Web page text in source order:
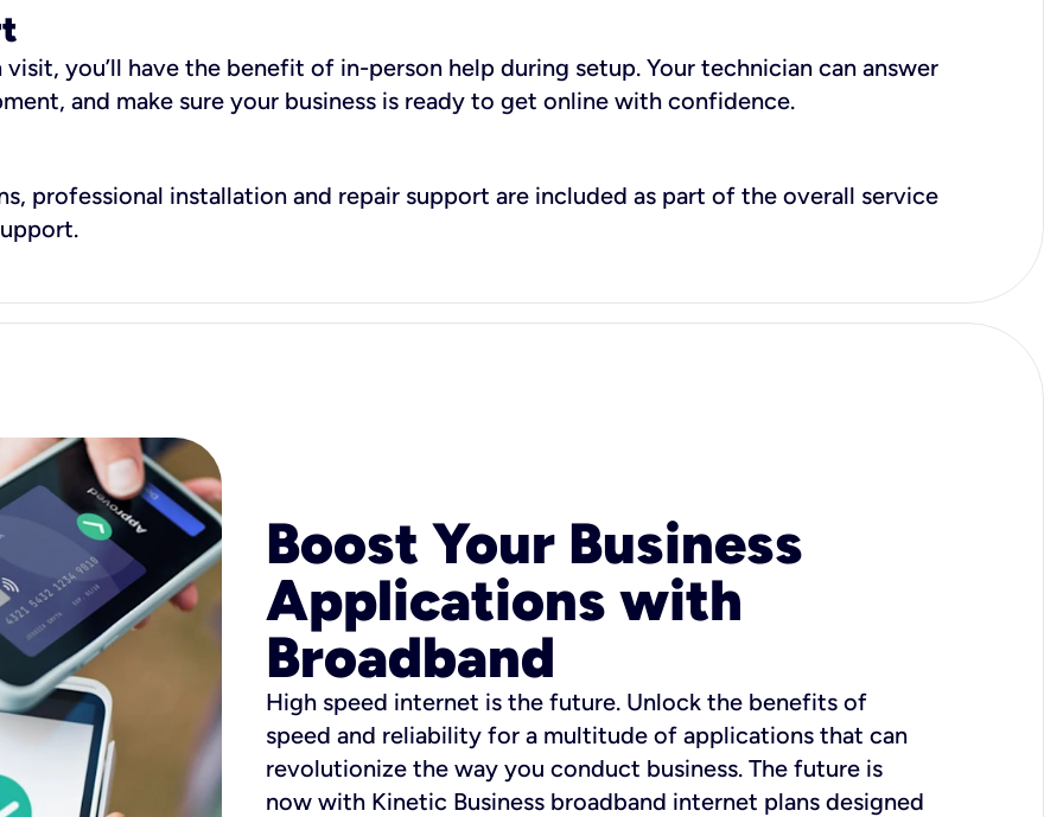
you’ll have the benefit of in-person help during setup. Your technician can answer
and make sure your business is ready to get online with confidence.
professional installation and repair support are included as part of the overall service
Boost Your Business
Applications with
Broadband
High speed internet is the future. Unlock the benefits of
speed and reliability for a multitude of applications that can
revolutionize the way you conduct business. The future is
now with Kinetic Business broadband internet plans designed